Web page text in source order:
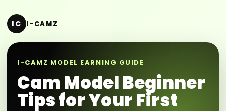
IC I-CAMZ
I-CAMZ MODEL EARNING GUIDE
Cam Model Beginner
Tips for Your First